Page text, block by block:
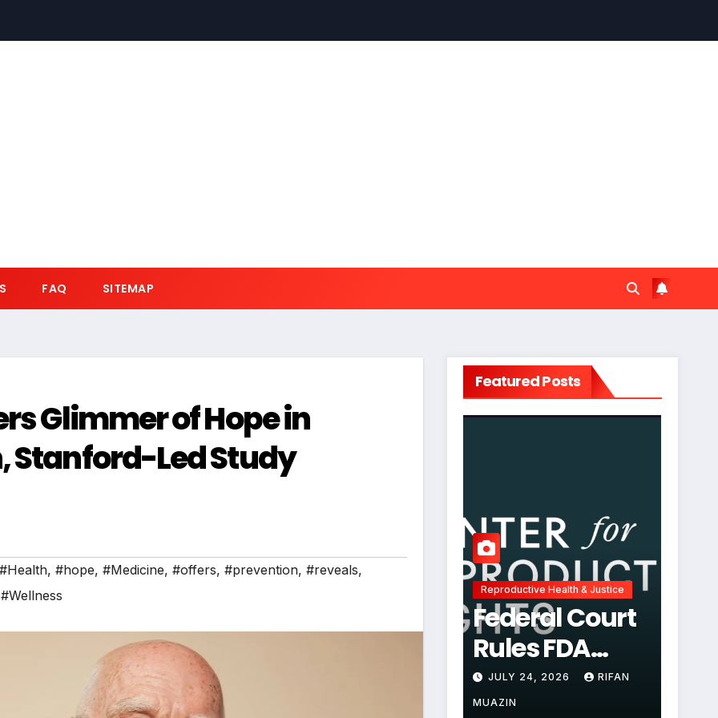
FAQ SITEMAP
Glimmer of Hope in
Stanford-Led Study
#Health, #hope, #Medicine, #offers, #prevention, #reveals,
#Wellness
Featured Posts
Reproductive Health & Justice
Federal Court
Rules FDA
Abortion Pill
Restrictions
JULY 24, 2026 RIFAN
MUAZIN